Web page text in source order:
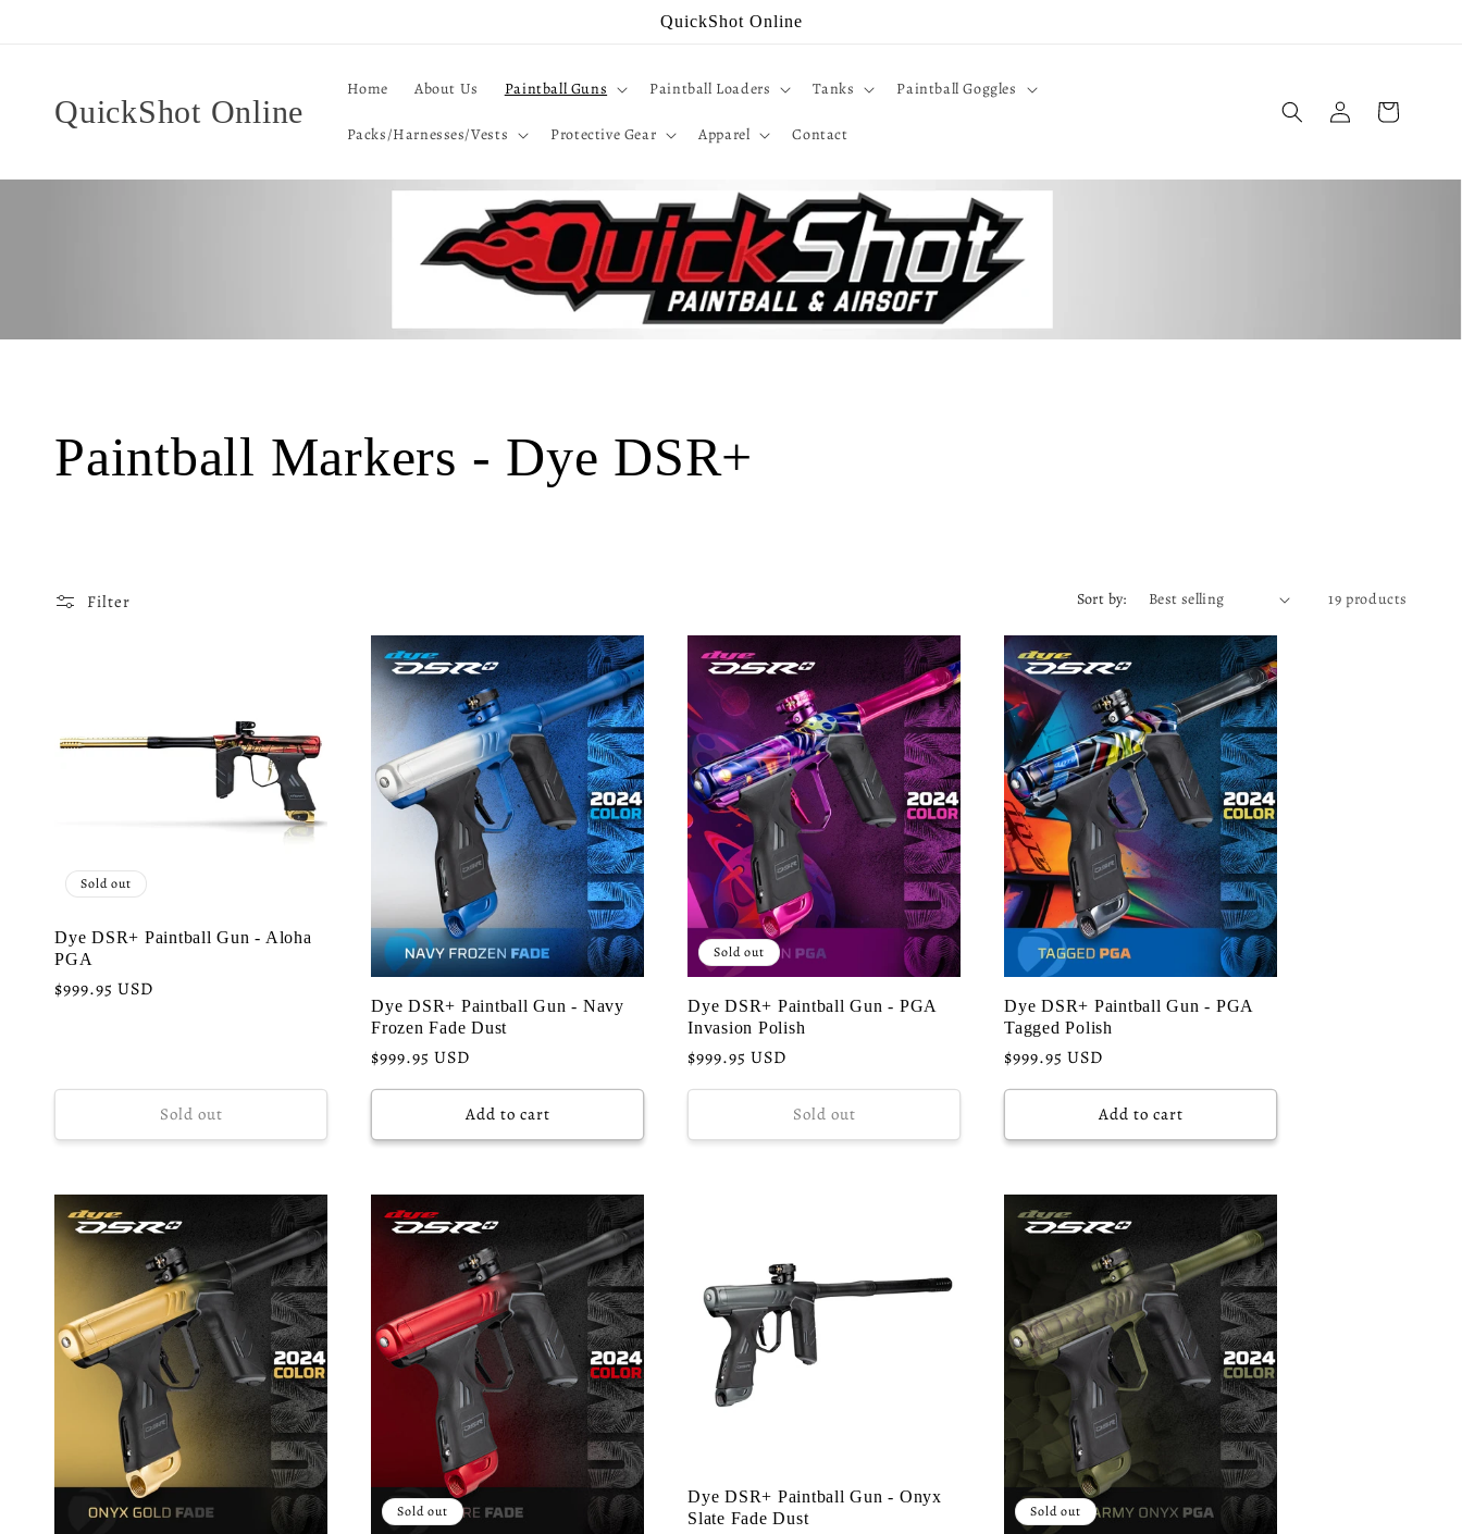
QuickShot Online
QuickShot Online
Home About Us Paintball Guns Paintball Loaders Tanks Paintball Goggles
Packs/Harnesses/Vests Protective Gear Apparel Contact
Log
in
Cart
C
l
e
t
i
o
:
Paintball Markers - Dye DSR+
Filter Sort by: 19 products
Sold out
Dye DSR+ Paintball Gun - Aloha
PGA
Regular
$999.95 USD
Sold out
Dye DSR+ Paintball Gun - Navy
Frozen Fade Dust
Regular
price
$999.95 USD
Add to cart
Sold out
Dye DSR+ Paintball Gun - PGA
Invasion Polish
Regular
price
$999.95 USD
Sold out
Dye DSR+ Paintball Gun - PGA
Tagged Polish
Regular
price
$999.95 USD
Add to cart
Sold out
Dye DSR+ Paintball Gun - Onyx
Slate Fade Dust
Sold out